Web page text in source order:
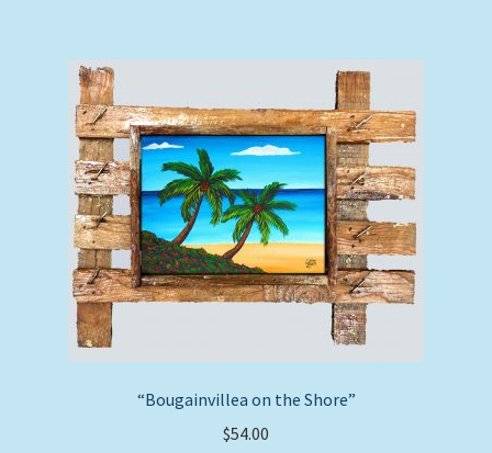
“Bougainvillea on the Shore”
$54.00